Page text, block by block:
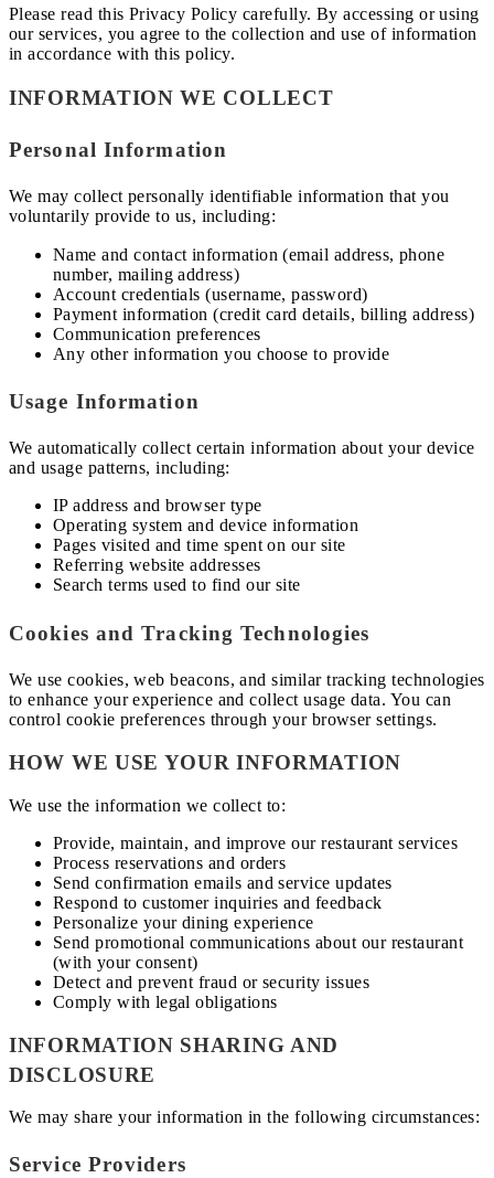
Please read this Privacy Policy carefully. By accessing or using
our services, you agree to the collection and use of information
in accordance with this policy.
INFORMATION WE COLLECT
Personal Information
We may collect personally identifiable information that you
voluntarily provide to us, including:
Name and contact information (email address, phone
number, mailing address)
Account credentials (username, password)
Payment information (credit card details, billing address)
Communication preferences
Any other information you choose to provide
Usage Information
We automatically collect certain information about your device
and usage patterns, including:
IP address and browser type
Operating system and device information
Pages visited and time spent on our site
Referring website addresses
Search terms used to find our site
Cookies and Tracking Technologies
We use cookies, web beacons, and similar tracking technologies
to enhance your experience and collect usage data. You can
control cookie preferences through your browser settings.
HOW WE USE YOUR INFORMATION
We use the information we collect to:
Provide, maintain, and improve our restaurant services
Process reservations and orders
Send confirmation emails and service updates
Respond to customer inquiries and feedback
Personalize your dining experience
Send promotional communications about our restaurant
(with your consent)
Detect and prevent fraud or security issues
Comply with legal obligations
INFORMATION SHARING AND
DISCLOSURE
We may share your information in the following circumstances:
Service Providers